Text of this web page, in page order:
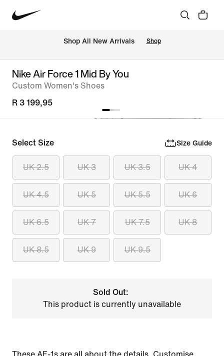
Shop All New Arrivals Shop
Nike Air Force 1 Mid By You
Custom Women's Shoes
R 3 199,95
Select Size Size Guide
UK 2.5 UK 3 UK 3.5 UK 4
UK 4.5 UK 5 UK 5.5 UK 6
UK 6.5 UK 7 UK 7.5 UK 8
UK 8.5 UK 9 UK 9.5
Sold Out:
This product is currently unavailable
These AF-1s are all about the details. Customise